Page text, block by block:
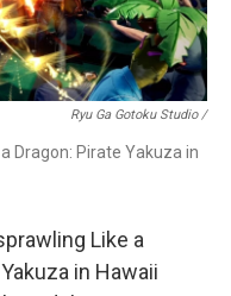
Ryu Ga Gotoku Studio /
Dragon: Pirate Yakuza in
Like a
in Hawaii